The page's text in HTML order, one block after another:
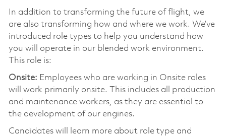
In addition to transforming the future of flight, we
are also transforming how and where we work. We’ve
introduced role types to help you understand how
you will operate in our blended work environment.
This role is:
Onsite: Employees who are working in Onsite roles
will work primarily onsite. This includes all production
and maintenance workers, as they are essential to
the development of our engines.
Candidates will learn more about role type and